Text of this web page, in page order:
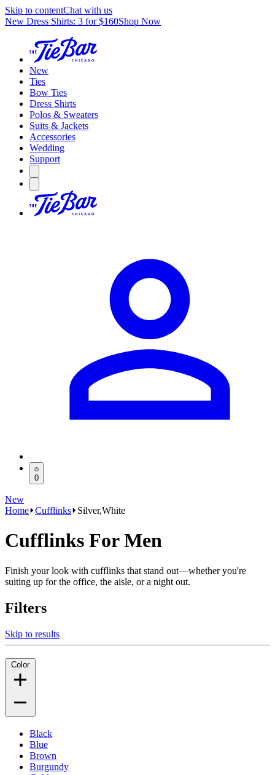
Skip to contentChat with us
New Dress Shirts: 3 for $160Shop Now
New
Ties
Bow Ties
Dress Shirts
Polos & Sweaters
Suits & Jackets
Accessories
Wedding
Support
0
New
Home Cufflinks Silver,White
Cufflinks For Men
Finish your look with cufflinks that stand out—whether you're
suiting up for the office, the aisle, or a night out.
Filters
Skip to results
Color
Black
Blue
Brown
Burgundy